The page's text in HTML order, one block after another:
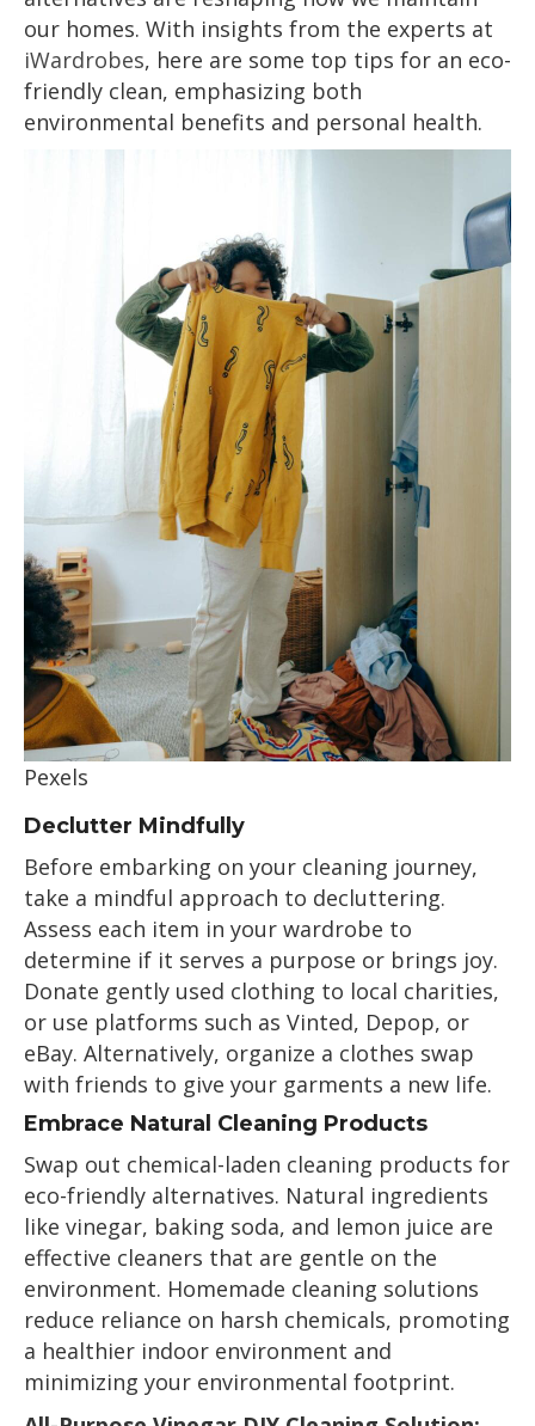
our homes. With insights from the experts at
iWardrobes, here are some top tips for an eco-
friendly clean, emphasizing both
environmental benefits and personal health.
Pexels
Declutter Mindfully
Before embarking on your cleaning journey,
take a mindful approach to decluttering.
Assess each item in your wardrobe to
determine if it serves a purpose or brings joy.
Donate gently used clothing to local charities,
or use platforms such as Vinted, Depop, or
eBay. Alternatively, organize a clothes swap
with friends to give your garments a new life.
Embrace Natural Cleaning Products
Swap out chemical-laden cleaning products for
eco-friendly alternatives. Natural ingredients
like vinegar, baking soda, and lemon juice are
effective cleaners that are gentle on the
environment. Homemade cleaning solutions
reduce reliance on harsh chemicals, promoting
a healthier indoor environment and
minimizing your environmental footprint.